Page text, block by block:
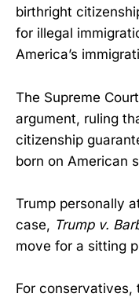
birthright
for illegal
America’s
The Supreme
argument, ruling
citizenship
born on American
Trump personally
case, Trump v.
move for a sitting
For conservatives,